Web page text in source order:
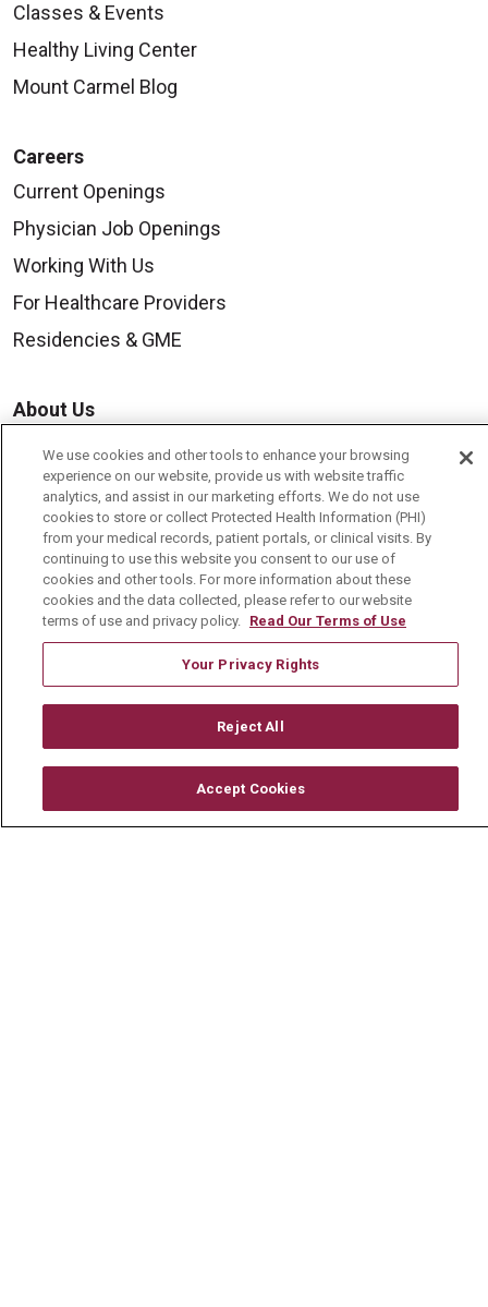
Classes & Events
Healthy Living Center
Mount Carmel Blog
Careers
Current Openings
Physician Job Openings
Working With Us
For Healthcare Providers
Residencies & GME
About Us
History & Mission
Volunteer
Community Benefit
Media Relations
Mount Carmel College of Nursing
Mount Carmel MediGold Health Plan
Mount Carmel Foundation
We use cookies and other tools to enhance your browsing
experience on our website, provide us with website traffic
analytics, and assist in our marketing efforts. We do not use
cookies to store or collect Protected Health Information (PHI)
from your medical records, patient portals, or clinical visits. By
continuing to use this website you consent to our use of
cookies and other tools. For more information about these
cookies and the data collected, please refer to our website
terms of use and privacy policy. Read Our Terms of Use
Your Privacy Rights
Reject All
Accept Cookies